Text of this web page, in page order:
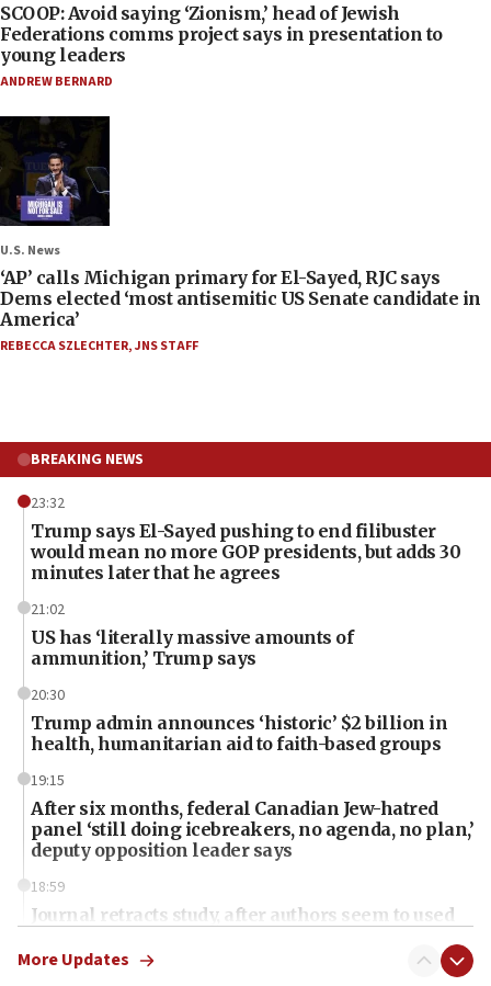
SCOOP: Avoid saying ‘Zionism,’ head of Jewish
Federations comms project says in presentation to
young leaders
ANDREW BERNARD
U.S. News
‘AP’ calls Michigan primary for El-Sayed, RJC says
Dems elected ‘most antisemitic US Senate candidate in
America’
REBECCA SZLECHTER,JNS STAFF
BREAKING NEWS
23:32
Trump says El-Sayed pushing to end filibuster
would mean no more GOP presidents, but adds 30
minutes later that he agrees
21:02
US has ‘literally massive amounts of
ammunition,’ Trump says
20:30
Trump admin announces ‘historic’ $2 billion in
health, humanitarian aid to faith-based groups
19:15
After six months, federal Canadian Jew-hatred
panel ‘still doing icebreakers, no agenda, no plan,’
deputy opposition leader says
18:59
Journal retracts study, after authors seem to used
chemistry compound, as ‘mass killing of an
More Updates